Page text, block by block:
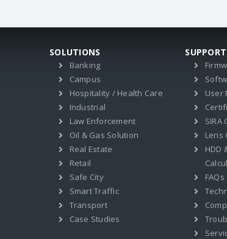
SOLUTIONS
Banking
Campus
Hospitality / Health Care
Industrial
Law Enforcement
Oil & Gas Solution
Real Estate
Retail
Safe City
Smart Traffic
Transport
Case Studies
SUPPORT
User
SIRA
Lens
HDD
FAQs